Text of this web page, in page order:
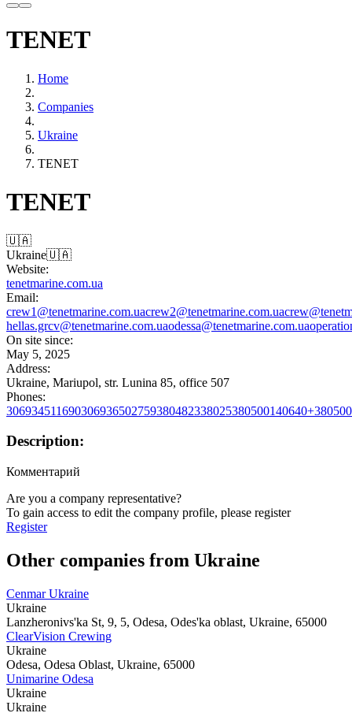
TENET
Home
Companies
Ukraine
TENET
TENET
🇺🇦
Ukraine🇺🇦
Website:
tenetmarine.com.ua
Email:
crew1@tenetmarine.com.uacrew2@tenetmarine.com.ua
hellas.grcv@tenetmarine.com.uaodessa@tenetmarine.com.ua
On site since:
May 5, 2025
Address:
Ukraine, Mariupol, str. Lunina 85, office 507
Phones:
306934511690306936502759380482338025380500140640
Description:
Комментарий
Are you a company representative?
To gain access to edit the company profile, please register
Register
Other companies from Ukraine
Cenmar Ukraine
Ukraine
Lanzheronivs'ka St, 9, 5, Odesa, Odes'ka oblast, Ukraine, 65000
ClearVision Crewing
Ukraine
Odesa, Odesa Oblast, Ukraine, 65000
Unimarine Odesa
Ukraine
Ukraine